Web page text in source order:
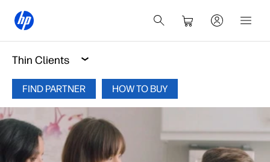
Thin Clients
FIND PARTNER HOW TO BUY